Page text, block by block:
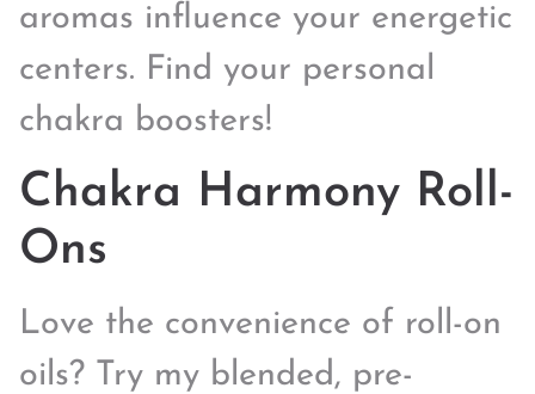
aromas influence your energetic
centers. Find your personal
chakra boosters!
Chakra Harmony Roll-
Ons
Love the convenience of roll-on
oils? Try my blended, pre-